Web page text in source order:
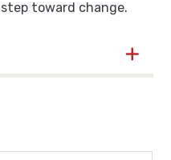
toward change.